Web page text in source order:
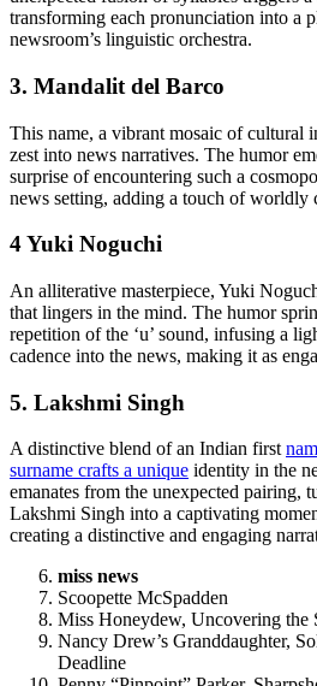
transforming each pronunciation into a
newsroom’s linguistic orchestra.
3. Mandalit del Barco
This name, a vibrant mosaic of cultural
zest into news narratives. The humor
surprise of encountering such a
news setting, adding a touch of worldly
4 Yuki Noguchi
An alliterative masterpiece, Yuki
that lingers in the mind. The humor
repetition of the ‘u’ sound, infusing a
cadence into the news, making it as
5. Lakshmi Singh
A distinctive blend of an Indian first
surname crafts a unique identity in the
emanates from the unexpected pairing,
Lakshmi Singh into a captivating
creating a distinctive and engaging
miss news
Scoopette McSpadden
Miss Honeydew, Uncovering the
Nancy Drew’s Granddaughter,
Deadline